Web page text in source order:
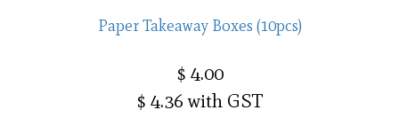
Paper Takeaway Boxes (10pcs)
$ 4.00
$ 4.36 with GST